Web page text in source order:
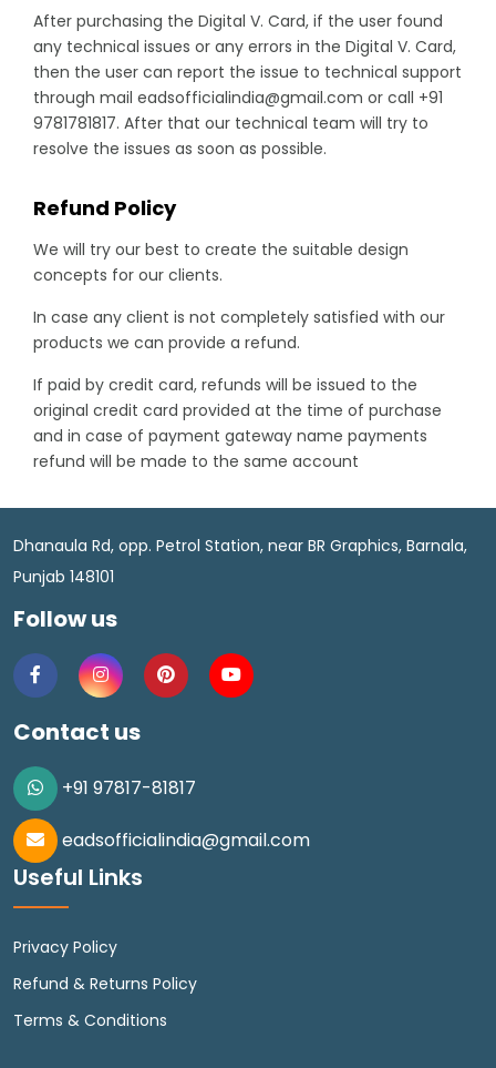
After purchasing the Digital V. Card, if the user found
any technical issues or any errors in the Digital V. Card,
then the user can report the issue to technical support
through mail eadsofficialindia@gmail.com or call +91
9781781817. After that our technical team will try to
resolve the issues as soon as possible.
Refund Policy
We will try our best to create the suitable design
concepts for our clients.
In case any client is not completely satisfied with our
products we can provide a refund.
If paid by credit card, refunds will be issued to the
original credit card provided at the time of purchase
and in case of payment gateway name payments
refund will be made to the same account
Dhanaula Rd, opp. Petrol Station, near BR Graphics, Barnala,
Punjab 148101
Follow us
Contact us
+91 97817-81817
eadsofficialindia@gmail.com
Useful Links
Privacy Policy
Refund & Returns Policy
Terms & Conditions